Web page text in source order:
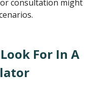
or consultation might
For In A